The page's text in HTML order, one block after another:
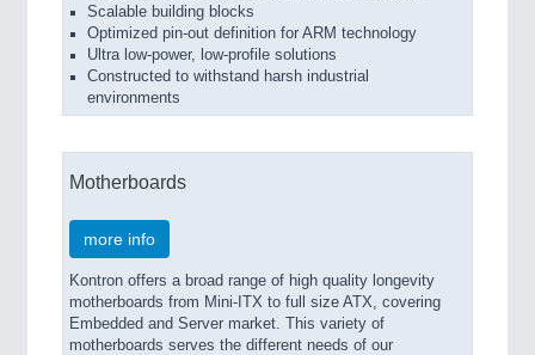
MARITIME 21XX
MATERIAL HANDLING 21XX
MICROELECTRONICS 21XX
MOTION 21XX
LASER & OPTICS 21XX
QUALITY & TESTING 21XX
SENSORS & CONTROLS 21XX
TEXTILE 21XX
VISION 21XX
Scalable building blocks
Optimized pin-out definition for ARM technology
Ultra low-power, low-profile solutions
Constructed to withstand harsh industrial
environments
Motherboards
more info
Kontron offers a broad range of high quality longevity
motherboards from Mini-ITX to full size ATX, covering
Embedded and Server market. This variety of
motherboards serves the different needs of our